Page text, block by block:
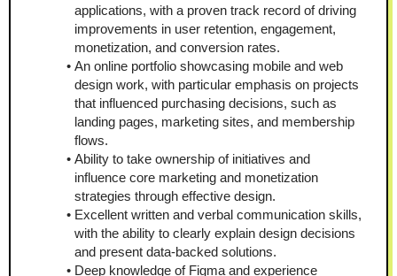
applications, with a proven track record of driving
improvements in user retention, engagement,
monetization, and conversion rates.
An online portfolio showcasing mobile and web
design work, with particular emphasis on projects
that influenced purchasing decisions, such as
landing pages, marketing sites, and membership
flows.
Ability to take ownership of initiatives and
influence core marketing and monetization
strategies through effective design.
Excellent written and verbal communication skills,
with the ability to clearly explain design decisions
and present data-backed solutions.
Deep knowledge of Figma and experience